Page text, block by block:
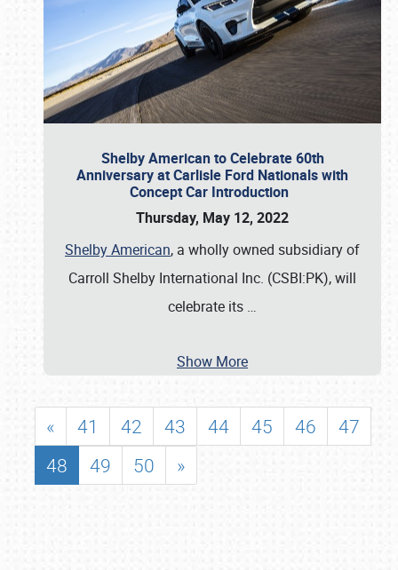
Shelby American to Celebrate 60th
Anniversary at Carlisle Ford Nationals with
Concept Car Introduction
Thursday, May 12, 2022
Shelby American, a wholly owned subsidiary of
Carroll Shelby International Inc. (CSBI:PK), will
celebrate its …
Show More
« 41 42 43 44 45 46
47
48
49 50 »